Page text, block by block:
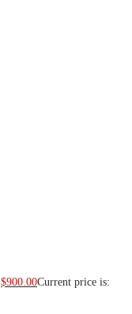
$900.00Current price is: